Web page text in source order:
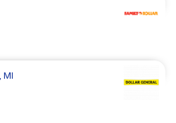
, MI